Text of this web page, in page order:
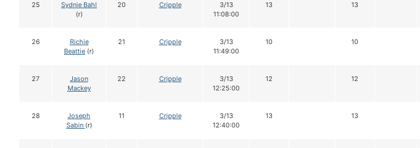
25
Sydnie Bahl
(r)
20 Cripple
3/13
11:08:00
13 13
26
Richie
Beattie (r)
21 Cripple
3/13
11:49:00
10 10
27
Jason
Mackey
22 Cripple
3/13
12:25:00
12 12
28
Joseph
Sabin (r)
11 Cripple
3/13
12:40:00
13 13